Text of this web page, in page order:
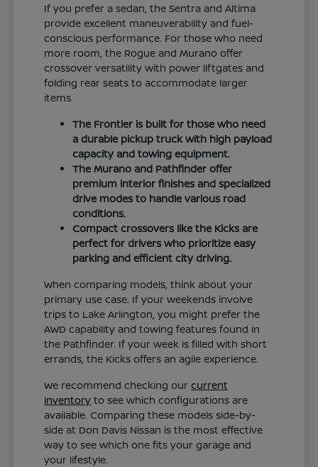
If you prefer a sedan, the Sentra and Altima
provide excellent maneuverability and fuel-
conscious performance. For those who need
more room, the Rogue and Murano offer
crossover versatility with power liftgates and
folding rear seats to accommodate larger
items.
The Frontier is built for those who need
a durable pickup truck with high payload
capacity and towing equipment.
The Murano and Pathfinder offer
premium interior finishes and specialized
drive modes to handle various road
conditions.
Compact crossovers like the Kicks are
perfect for drivers who prioritize easy
parking and efficient city driving.
When comparing models, think about your
primary use case. If your weekends involve
trips to Lake Arlington, you might prefer the
AWD capability and towing features found in
the Pathfinder. If your week is filled with short
errands, the Kicks offers an agile experience.
We recommend checking ourcurrent
inventory to see which configurations are
available. Comparing these models side-by-
side at Don Davis Nissan is the most effective
way to see which one fits your garage and
your lifestyle.